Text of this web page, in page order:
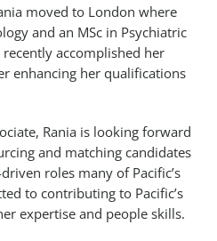
moved to London where
and an MSc in Psychiatric
accomplished her
enhancing her qualifications
Rania is looking forward
and matching candidates
roles many of Pacific’s
to contributing to Pacific’s
expertise and people skills.